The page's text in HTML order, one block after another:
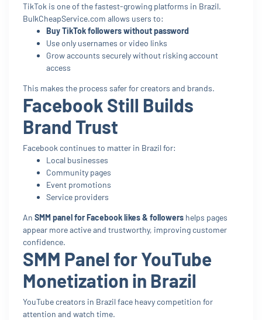
TikTok is one of the fastest-growing platforms in Brazil.
BulkCheapService.com allows users to:
Buy TikTok followers without password
Use only usernames or video links
Grow accounts securely without risking account
access
This makes the process safer for creators and brands.
Facebook Still Builds
Brand Trust
Facebook continues to matter in Brazil for:
Local businesses
Community pages
Event promotions
Service providers
An SMM panel for Facebook likes & followers helps pages
appear more active and trustworthy, improving customer
confidence.
SMM Panel for YouTube
Monetization in Brazil
YouTube creators in Brazil face heavy competition for
attention and watch time.